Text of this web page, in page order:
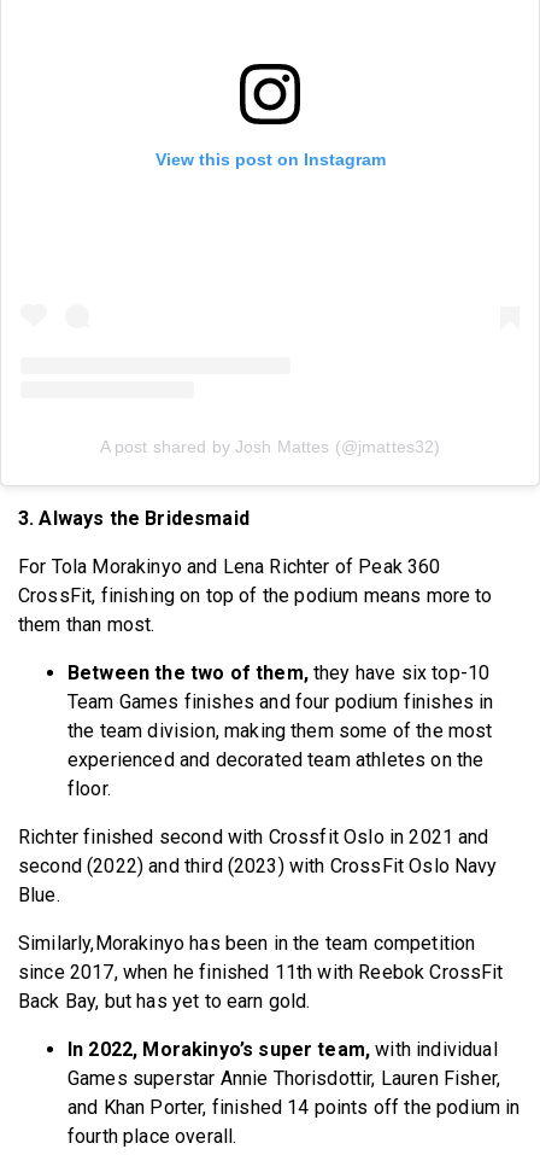
View this post on Instagram
A post shared by Josh Mattes (@jmattes32)
3. Always the Bridesmaid
For Tola Morakinyo and Lena Richter of Peak 360
CrossFit, finishing on top of the podium means more to
them than most.
Between the two of them,they have six top-10
Team Games finishes and four podium finishes in
the team division, making them some of the most
experienced and decorated team athletes on the
floor.
Richter finished second with Crossfit Oslo in 2021 and
second (2022) and third (2023) with CrossFit Oslo Navy
Blue.
Similarly,Morakinyo has been in the team competition
since 2017, when he finished 11th with Reebok CrossFit
Back Bay, but has yet to earn gold.
In 2022, Morakinyo’s super team,with individual
Games superstar Annie Thorisdottir, Lauren Fisher,
and Khan Porter, finished 14 points off the podium in
fourth place overall.